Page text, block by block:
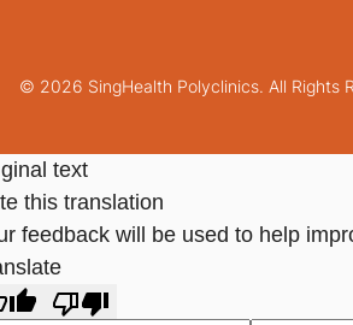
© 2026 SingHealth Polyclinics. All Rights
text
this translation
feedback will be used to help